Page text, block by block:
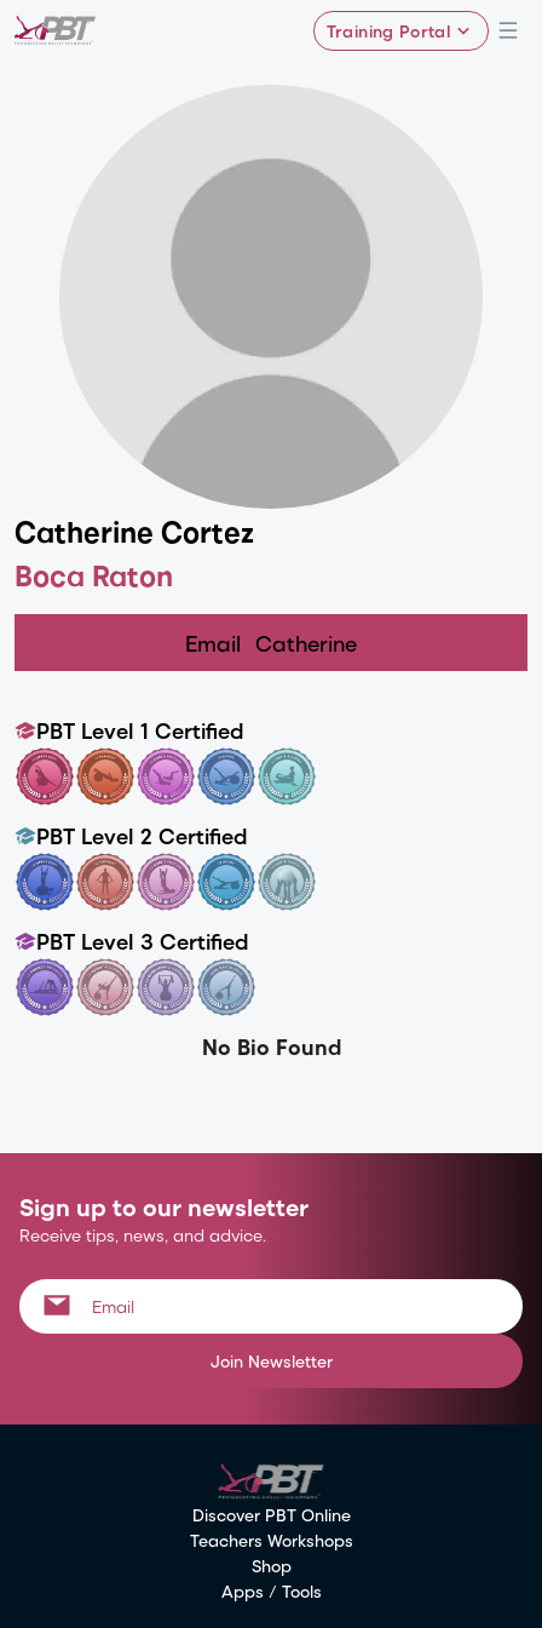
Training Portal
Catherine Cortez
Boca Raton
Email Catherine
PBT Level 1 Certified
PBT Level 2 Certified
PBT Level 3 Certified
No Bio Found
Sign up to our newsletter
Receive tips, news, and advice.
Join Newsletter
Discover PBT Online
Teachers Workshops
Shop
Apps / Tools